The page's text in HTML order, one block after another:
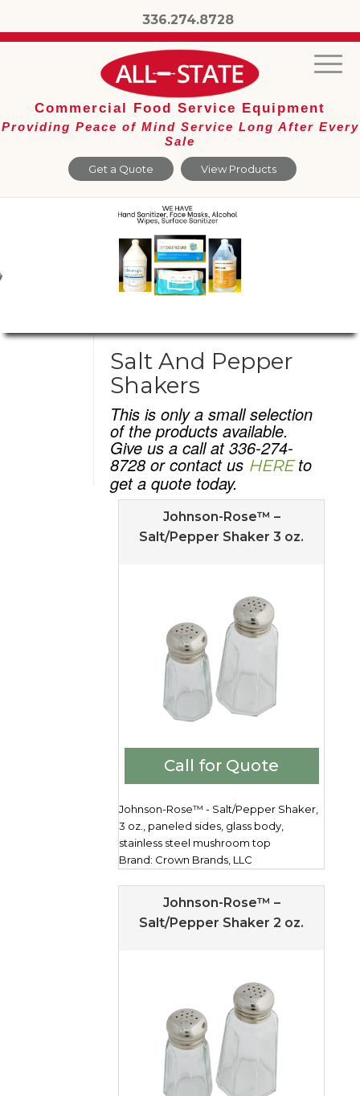
336.274.8728
Get a Quote View Products
Commercial Food Service Equipment
Providing Peace of Mind Service Long After Every
Sale
Salt And Pepper
Shakers
This is only a small selection
of the products available.
Give us a call at 336-274-
8728 or contact us HEREto
get a quote today.
Johnson-Rose™ –
Salt/Pepper Shaker 3 oz.
Call for Quote
Johnson-Rose™ - Salt/Pepper Shaker,
3 oz., paneled sides, glass body,
stainless steel mushroom top
Brand: Crown Brands, LLC
Johnson-Rose™ –
Salt/Pepper Shaker 2 oz.